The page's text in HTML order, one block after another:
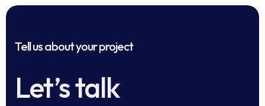
Tell us about your project
Let’s talk